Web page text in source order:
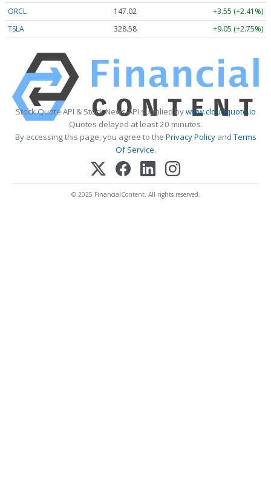
ORCL
147.02
+3.55 (+2.41%)
TSLA
328.58 +9.05 (+2.75%)
Stock Quote API & Stock News API supplied bywww.cloudquote.io
Quotes delayed at least 20 minutes.
By accessing this page, you agree to the Privacy PolicyandTerms
Of Service.
© 2025 FinancialContent. All rights reserved.